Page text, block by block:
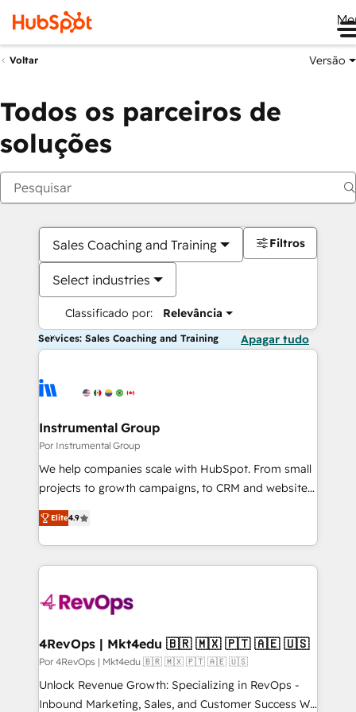
Voltar Versão
Todos os parceiros de
soluções
Sales Coaching and Training
Select industries
Classificado por: Relevância
Filtros
Services: Sales Coaching and Training Apagar tudo
Instrumental Group
Por Instrumental Group
We help companies scale with HubSpot. From small
projects to growth campaigns, to CRM and websites.
Hire an agency that's experienced in every inch of
HubSpot and willing to work hand-in-hand with your
team to simplify the complex and build a better
experience for your team and customers.
Elite4.9
4RevOps | Mkt4edu 🇧🇷 🇲🇽 🇵🇹 🇦🇪 🇺🇸
Por 4RevOps | Mkt4edu 🇧🇷 🇲🇽 🇵🇹 🇦🇪 🇺🇸
Unlock Revenue Growth: Specializing in RevOps -
Inbound Marketing, Sales, and Customer Success We